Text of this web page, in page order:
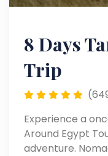
8 Days
Trip
Experience a
Around Egypt
adventure.